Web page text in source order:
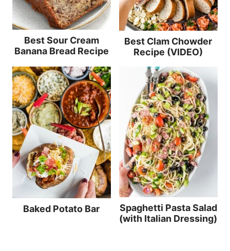
Best Sour Cream
Banana Bread Recipe
Best Clam Chowder
Recipe (VIDEO)
Baked Potato Bar
Spaghetti Pasta Salad
(with Italian Dressing)